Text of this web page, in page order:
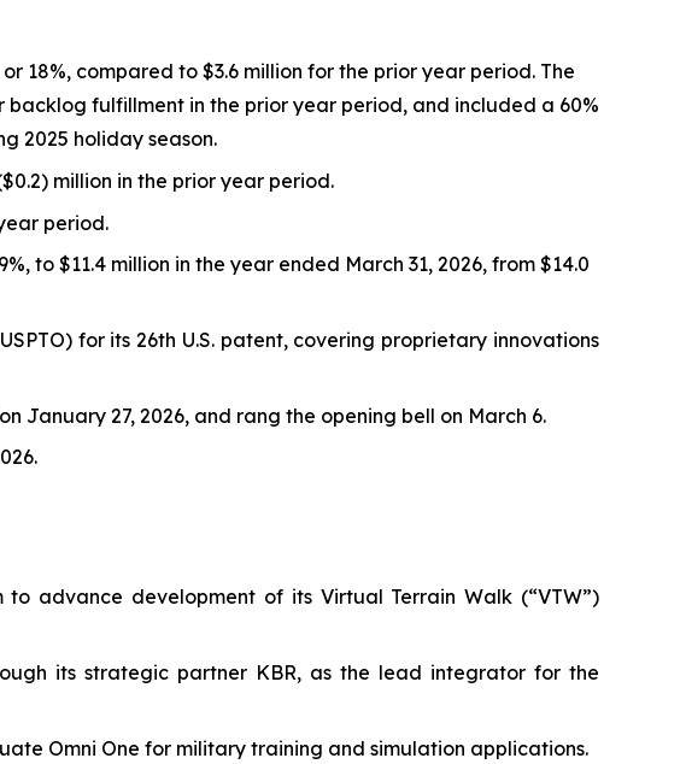
18%, compared to $3.6 million for the prior year period. The
backlog fulfillment in the prior year period, and included a 60%
2025 holiday season.
million in the prior year period.
period.
to $11.4 million in the year ended March 31, 2026, from $14.0
for its 26th U.S. patent, covering proprietary innovations
January 27, 2026, and rang the opening bell on March 6.
advance development of its Virtual Terrain Walk (“VTW”)
its strategic partner KBR, as the lead integrator for the
Omni One for military training and simulation applications.